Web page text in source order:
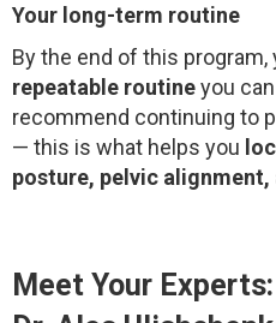
Your long-term routine
By the end of this program,
repeatable routineyou
recommend continuing to
— this is what helps you
posture, pelvic
Meet Your